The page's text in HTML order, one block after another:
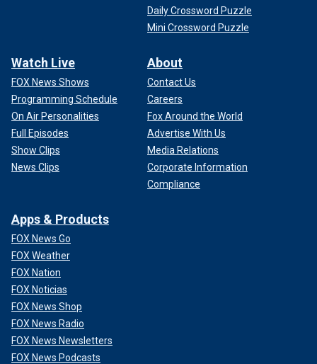
Daily Crossword Puzzle
Mini Crossword Puzzle
Watch Live
FOX News Shows
Programming Schedule
On Air Personalities
Full Episodes
Show Clips
News Clips
About
Contact Us
Careers
Fox Around the World
Advertise With Us
Media Relations
Corporate Information
Compliance
Apps & Products
FOX News Go
FOX Weather
FOX Nation
FOX Noticias
FOX News Shop
FOX News Radio
FOX News Newsletters
FOX News Podcasts